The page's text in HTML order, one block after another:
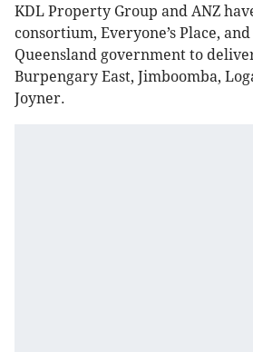
KDL Property Group and ANZ
consortium, Everyone’s Place,
Queensland government to
Burpengary East, Jimboomba,
Joyner.